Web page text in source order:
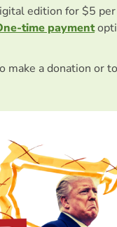
edition for $5
time payment
make a donation or